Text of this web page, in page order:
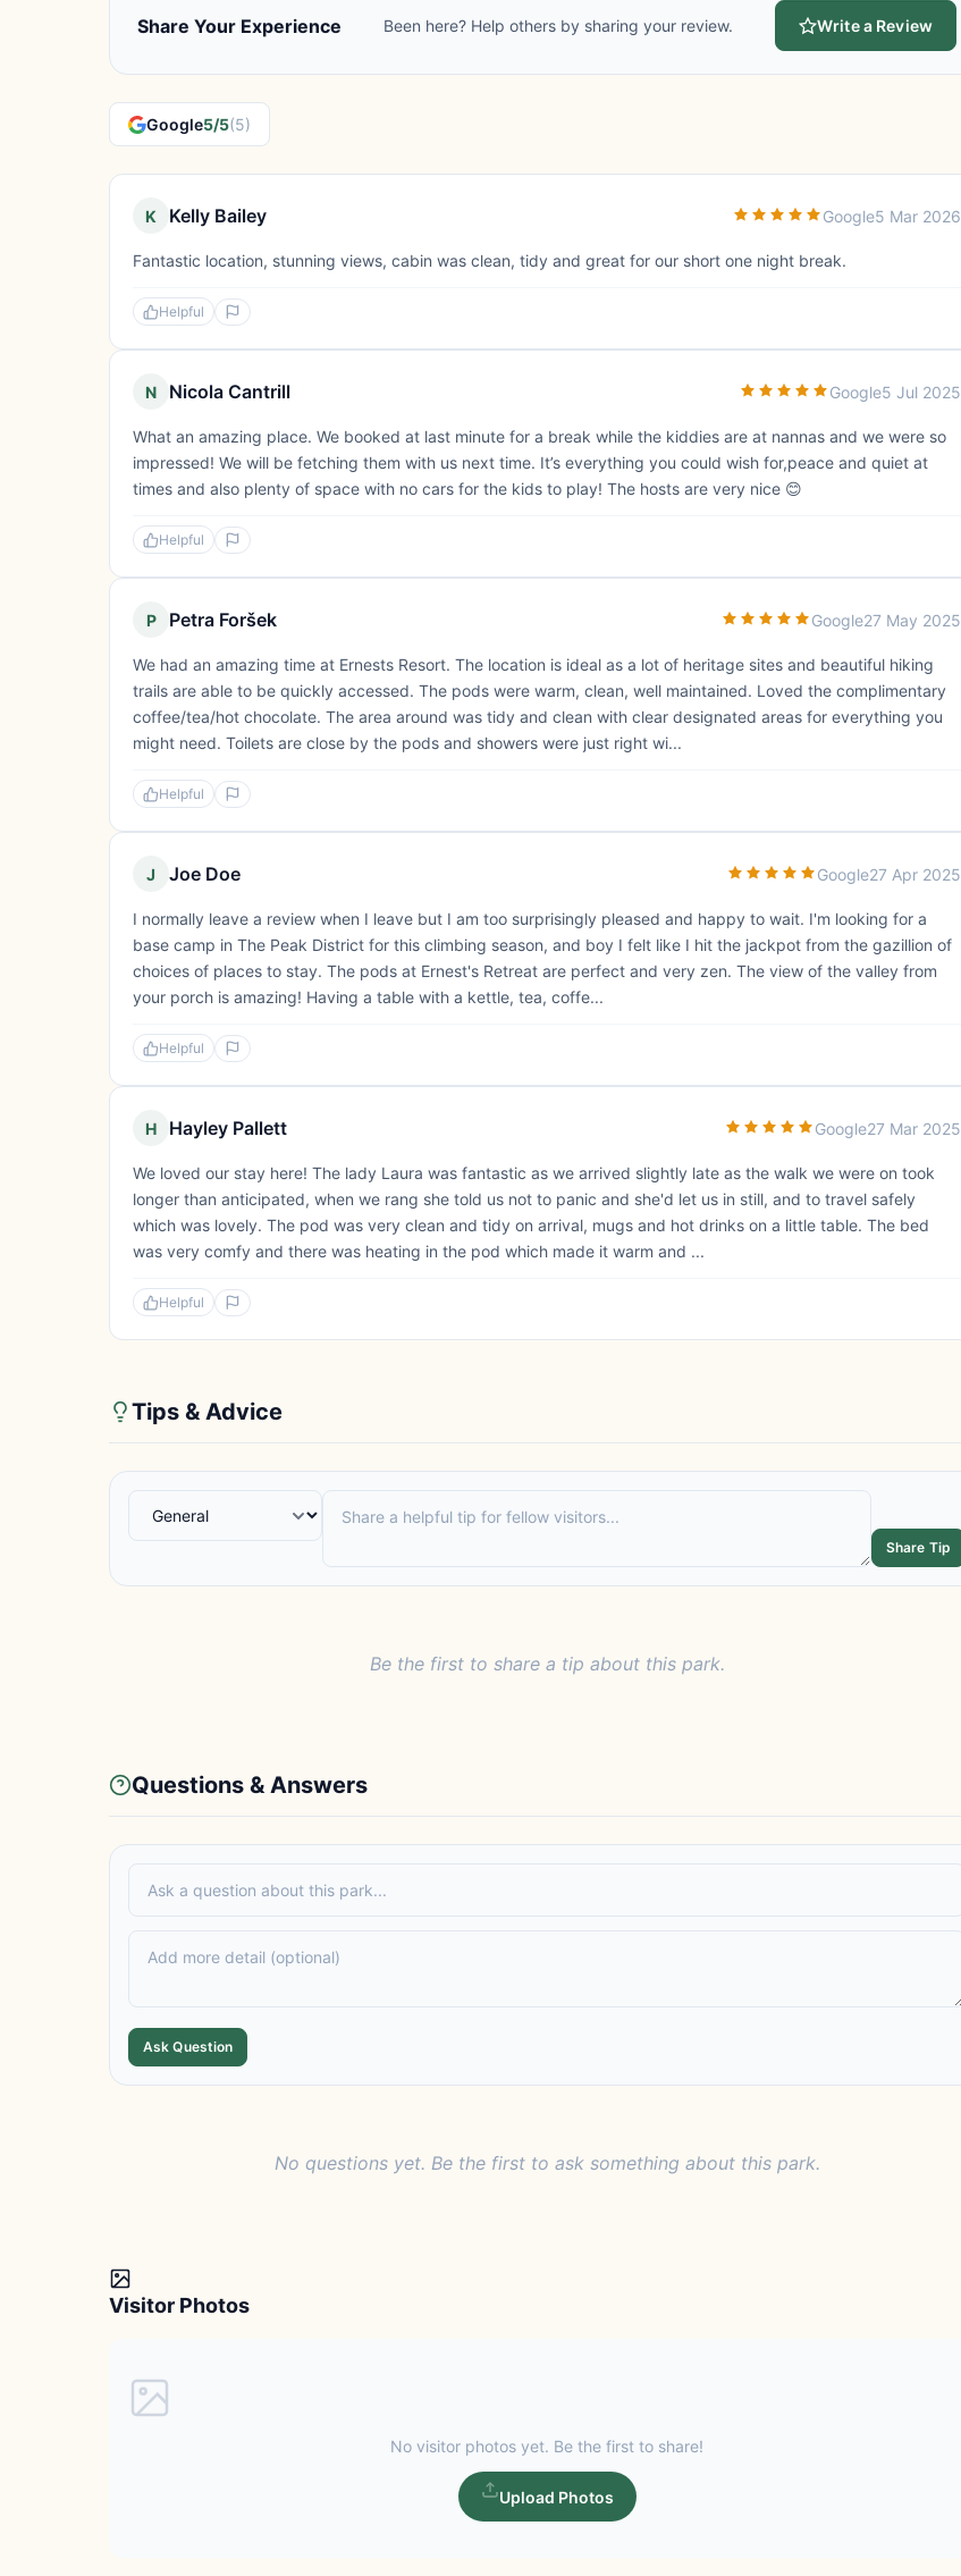
Share Your Experience Been here? Help others by sharing your review. Write a Review
Google5/5(5)
K Kelly Bailey Google5 Mar 2026
Fantastic location, stunning views, cabin was clean, tidy and great for our short one night break.
Helpful
N Nicola Cantrill Google5 Jul 2025
What an amazing place. We booked at last minute for a break while the kiddies are at nannas and we were so
impressed! We will be fetching them with us next time. It’s everything you could wish for,peace and quiet at
times and also plenty of space with no cars for the kids to play! The hosts are very nice 😊
Helpful
P Petra Foršek Google27 May 2025
We had an amazing time at Ernests Resort. The location is ideal as a lot of heritage sites and beautiful hiking
trails are able to be quickly accessed. The pods were warm, clean, well maintained. Loved the complimentary
coffee/tea/hot chocolate. The area around was tidy and clean with clear designated areas for everything you
might need. Toilets are close by the pods and showers were just right wi...
Helpful
J Joe Doe Google27 Apr 2025
I normally leave a review when I leave but I am too surprisingly pleased and happy to wait. I'm looking for a
base camp in The Peak District for this climbing season, and boy I felt like I hit the jackpot from the gazillion of
choices of places to stay. The pods at Ernest's Retreat are perfect and very zen. The view of the valley from
your porch is amazing! Having a table with a kettle, tea, coffe...
Helpful
H Hayley Pallett Google27 Mar 2025
We loved our stay here! The lady Laura was fantastic as we arrived slightly late as the walk we were on took
longer than anticipated, when we rang she told us not to panic and she'd let us in still, and to travel safely
which was lovely. The pod was very clean and tidy on arrival, mugs and hot drinks on a little table. The bed
was very comfy and there was heating in the pod which made it warm and ...
Helpful
Tips & Advice
Share Tip
Be the first to share a tip about this park.
Questions & Answers
Ask Question
No questions yet. Be the first to ask something about this park.
Visitor Photos
No visitor photos yet. Be the first to share!
Upload Photos